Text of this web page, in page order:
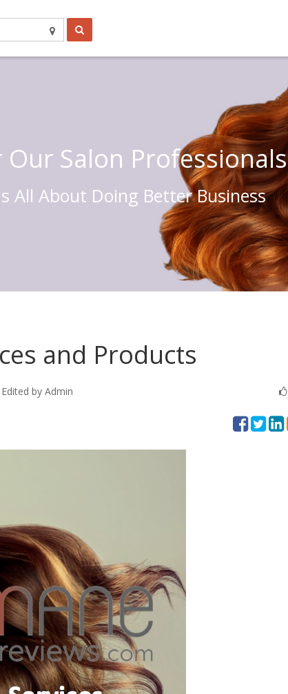
Our Salon Professionals
All About Doing Better Business
and Products
Edited by Admin